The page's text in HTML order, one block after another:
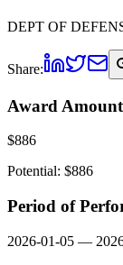
DEPT OF
Share:
Award Amount
$886
Potential: $886
Period of
2026-01-05 —